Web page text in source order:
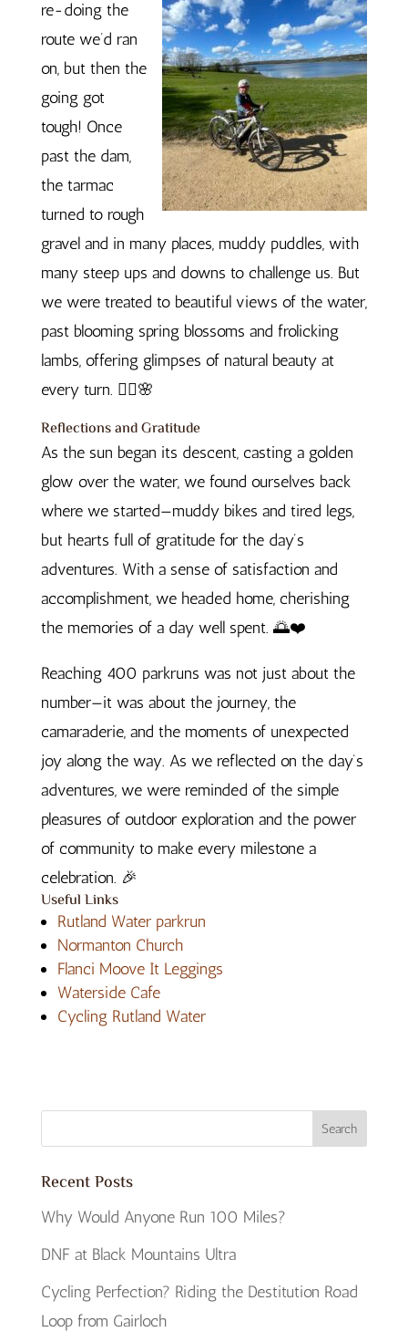
re-doing the
route we’d ran
on, but then the
going got
tough! Once
past the dam,
the tarmac
turned to rough
gravel and in many places, muddy puddles, with
many steep ups and downs to challenge us. But
we were treated to beautiful views of the water,
past blooming spring blossoms and frolicking
lambs, offering glimpses of natural beauty at
every turn. 🚴‍♀️🌸
Reflections and Gratitude
As the sun began its descent, casting a golden
glow over the water, we found ourselves back
where we started—muddy bikes and tired legs,
but hearts full of gratitude for the day’s
adventures. With a sense of satisfaction and
accomplishment, we headed home, cherishing
the memories of a day well spent. 🌅❤️
Reaching 400 parkruns was not just about the
number—it was about the journey, the
camaraderie, and the moments of unexpected
joy along the way. As we reflected on the day’s
adventures, we were reminded of the simple
pleasures of outdoor exploration and the power
of community to make every milestone a
celebration. 🎉
Useful Links
Rutland Water parkrun
Normanton Church
Flanci Moove It Leggings
Waterside Cafe
Cycling Rutland Water
Recent Posts
Why Would Anyone Run 100 Miles?
DNF at Black Mountains Ultra
Cycling Perfection? Riding the Destitution Road
Loop from Gairloch